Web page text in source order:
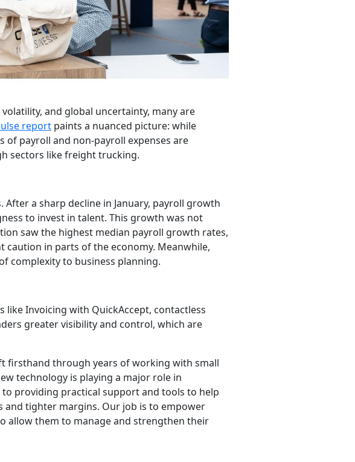
and global uncertainty, many are
report paints a nuanced picture: while
of payroll and non-payroll expenses are
sectors like freight trucking.
a sharp decline in January, payroll growth
to invest in talent. This growth was not
saw the highest median payroll growth rates,
in parts of the economy. Meanwhile,
complexity to business planning.
Invoicing with QuickAccept, contactless
greater visibility and control, which are
firsthand through years of working with small
technology is playing a major role in
providing practical support and tools to help
and tighter margins. Our job is to empower
allow them to manage and strengthen their